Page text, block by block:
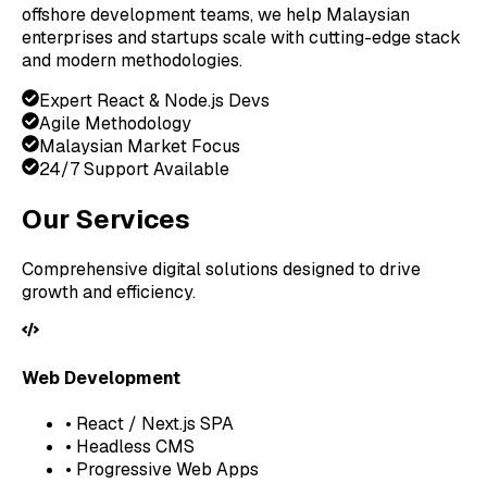
offshore development teams, we help Malaysian
enterprises and startups scale with cutting-edge stack
and modern methodologies.
Expert React & Node.js Devs
Agile Methodology
Malaysian Market Focus
24/7 Support Available
Our Services
Comprehensive digital solutions designed to drive
growth and efficiency.
Web Development
• React / Next.js SPA
• Headless CMS
• Progressive Web Apps